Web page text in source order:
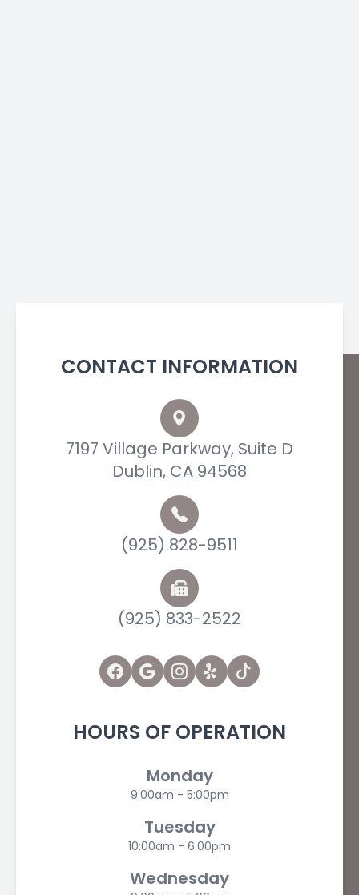
CONTACT INFORMATION
7197 Village Parkway, Suite D
Dublin, CA 94568
(925) 828-9511
(925) 833-2522
HOURS OF OPERATION
Monday
9:00am - 5:00pm
Tuesday
10:00am - 6:00pm
Wednesday